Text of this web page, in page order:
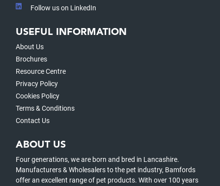
Follow us on LinkedIn
USEFUL INFORMATION
About Us
Brochures
Resource Centre
Privacy Policy
Cookies Policy
Terms & Conditions
Contact Us
ABOUT US
Four generations, we are born and bred in Lancashire.
Manufacturers & Wholesalers to the pet industry, Bamfords
offer an excellent range of pet products. With over 100 years